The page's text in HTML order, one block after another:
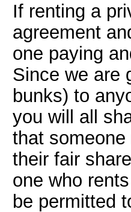
If renting a
agreement
one paying
Since we are
bunks) to
you will all
that
their fair
one who
be permitted